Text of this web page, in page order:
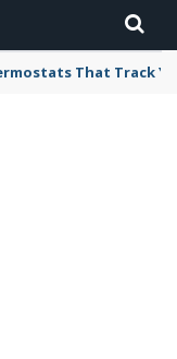
That Track
YOU